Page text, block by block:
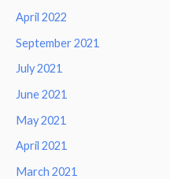
April 2022
September 2021
July 2021
June 2021
May 2021
April 2021
March 2021